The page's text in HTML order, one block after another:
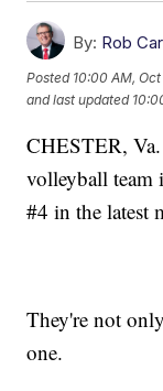
By: Rob
Posted 10:00 AM, Oct
and last updated
CHESTER,
volleyball team
#4 in the latest
They're not
one.